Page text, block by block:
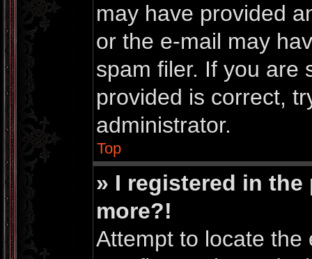
may have provided
or the e-mail may
spam filer. If you are
provided is correct,
administrator.
Top
» I registered in
more?!
Attempt to locate the